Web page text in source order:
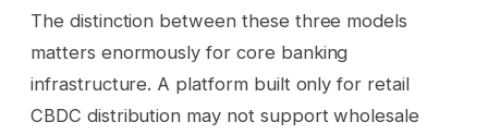
The distinction between these three models
matters enormously for core banking
infrastructure. A platform built only for retail
CBDC distribution may not support wholesale